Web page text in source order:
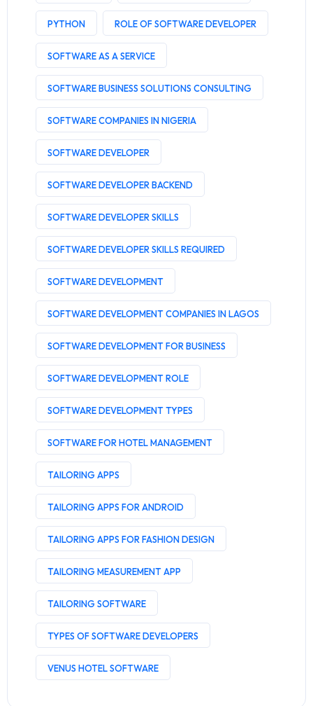
PYTHON ROLE OF SOFTWARE DEVELOPER
SOFTWARE AS A SERVICE
SOFTWARE BUSINESS SOLUTIONS CONSULTING
SOFTWARE COMPANIES IN NIGERIA
SOFTWARE DEVELOPER
SOFTWARE DEVELOPER BACKEND
SOFTWARE DEVELOPER SKILLS
SOFTWARE DEVELOPER SKILLS REQUIRED
SOFTWARE DEVELOPMENT
SOFTWARE DEVELOPMENT COMPANIES IN LAGOS
SOFTWARE DEVELOPMENT FOR BUSINESS
SOFTWARE DEVELOPMENT ROLE
SOFTWARE DEVELOPMENT TYPES
SOFTWARE FOR HOTEL MANAGEMENT
TAILORING APPS
TAILORING APPS FOR ANDROID
TAILORING APPS FOR FASHION DESIGN
TAILORING MEASUREMENT APP
TAILORING SOFTWARE
TYPES OF SOFTWARE DEVELOPERS
VENUS HOTEL SOFTWARE